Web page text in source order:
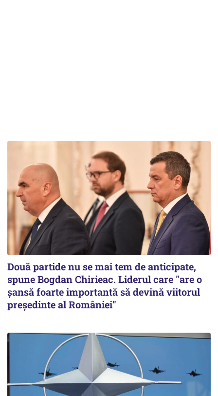
Două partide nu se mai tem de anticipate,
spune Bogdan Chirieac. Liderul care "are o
șansă foarte importantă să devină viitorul
președinte al României"